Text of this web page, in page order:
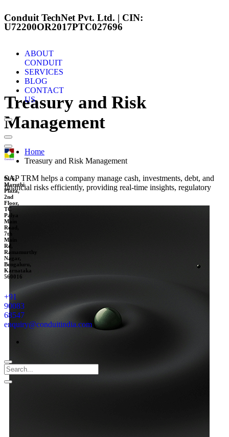
Conduit TechNet Pvt. Ltd. | CIN:
U72200OR2017PTC027696
ABOUT
CONDUIT
SERVICES
BLOG
CONTACT
US
91/6,
Maruthi
Plaza,
2nd
Floor,
TC
Palya
Main
Road,
7th
Main
Rd,
Ramamurthy
Nagar,
Bengaluru,
Karnataka
560016
+91
90083
68547
enquiry@conduitindia.com
Treasury and Risk
Management
Home
Treasury and Risk Management
SAP TRM helps a company manage cash, investments, debt, and
financial risks efficiently, providing real-time insights, regulatory